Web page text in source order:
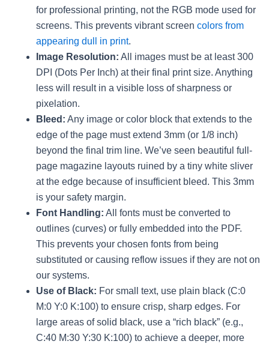
for professional printing, not the RGB mode used for
screens. This prevents vibrant screen colors from
appearing dull in print.
Image Resolution: All images must be at least 300
DPI (Dots Per Inch) at their final print size. Anything
less will result in a visible loss of sharpness or
pixelation.
Bleed: Any image or color block that extends to the
edge of the page must extend 3mm (or 1/8 inch)
beyond the final trim line. We’ve seen beautiful full-
page magazine layouts ruined by a tiny white sliver
at the edge because of insufficient bleed. This 3mm
is your safety margin.
Font Handling: All fonts must be converted to
outlines (curves) or fully embedded into the PDF.
This prevents your chosen fonts from being
substituted or causing reflow issues if they are not on
our systems.
Use of Black: For small text, use plain black (C:0
M:0 Y:0 K:100) to ensure crisp, sharp edges. For
large areas of solid black, use a “rich black” (e.g.,
C:40 M:30 Y:30 K:100) to achieve a deeper, more